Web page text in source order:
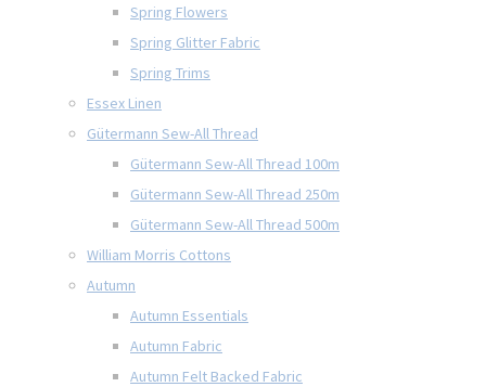
Spring Flowers
Spring Glitter Fabric
Spring Trims
Essex Linen
Gütermann Sew-All Thread
Gütermann Sew-All Thread 100m
Gütermann Sew-All Thread 250m
Gütermann Sew-All Thread 500m
William Morris Cottons
Autumn
Autumn Essentials
Autumn Fabric
Autumn Felt Backed Fabric